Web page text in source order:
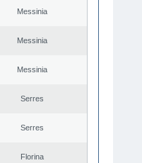
Messinia
Messinia
Messinia
Serres
Serres
Florina